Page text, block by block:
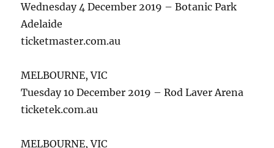
Wednesday 4 December 2019 – Botanic Park
Adelaide
ticketmaster.com.au
MELBOURNE, VIC
Tuesday 10 December 2019 – Rod Laver Arena
ticketek.com.au
MELBOURNE, VIC